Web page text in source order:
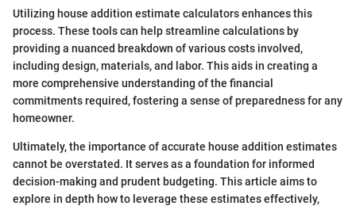
Utilizing house addition estimate calculators enhances this
process. These tools can help streamline calculations by
providing a nuanced breakdown of various costs involved,
including design, materials, and labor. This aids in creating a
more comprehensive understanding of the financial
commitments required, fostering a sense of preparedness for any
homeowner.
Ultimately, the importance of accurate house addition estimates
cannot be overstated. It serves as a foundation for informed
decision-making and prudent budgeting. This article aims to
explore in depth how to leverage these estimates effectively,